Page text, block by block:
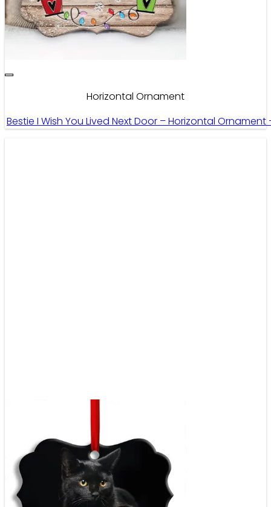
Horizontal Ornament
Bestie I Wish You Lived Next Door – Horizontal Ornament